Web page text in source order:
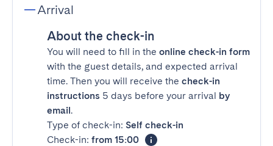
Arrival
About the check-in
You will need to fill in the online check-in form
with the guest details, and expected arrival
time. Then you will receive the check-in
instructions 5 days before your arrival by
email.
Type of check-in: Self check-in
Check-in: from 15:00